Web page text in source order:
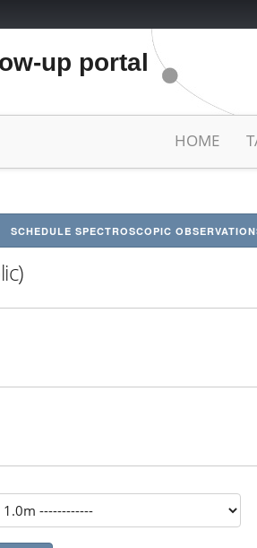
up portal
HOME
SCHEDULE SPECTROSCOPIC